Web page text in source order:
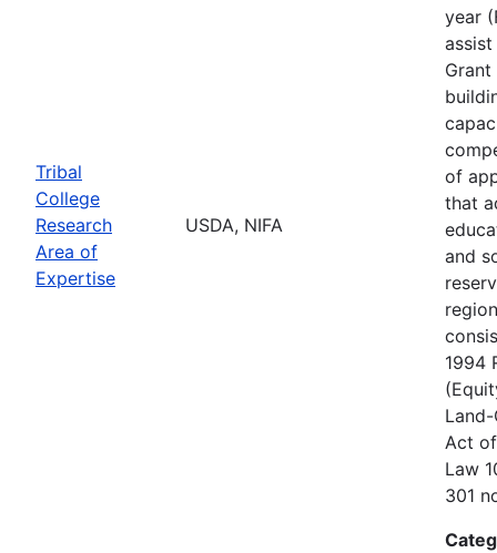
Tribal
College
Research
Area of
Expertise
USDA, NIFA
year
of
that
and
1994
Act
Law
301